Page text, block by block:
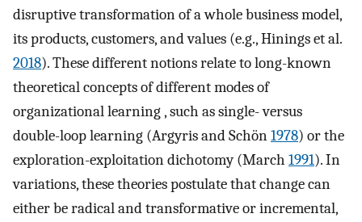
disruptive transformation of a whole business model,
its products, customers, and values (e.g., Hinings et al.
2018). These different notions relate to long-known
theoretical concepts of different modes of
organizational learning , such as single- versus
double-loop learning (Argyris and Schön1978) or the
exploration-exploitation dichotomy (March 1991). In
variations, these theories postulate that change can
either be radical and transformative or incremental,